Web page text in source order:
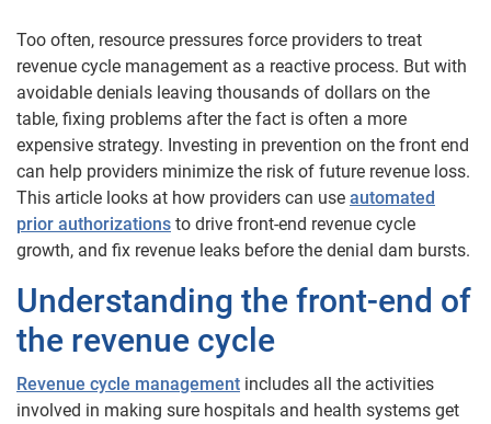
Too often, resource pressures force providers to treat
revenue cycle management as a reactive process. But with
avoidable denials leaving thousands of dollars on the
table, fixing problems after the fact is often a more
expensive strategy. Investing in prevention on the front end
can help providers minimize the risk of future revenue loss.
This article looks at how providers can use automated
prior authorizations to drive front-end revenue cycle
growth, and fix revenue leaks before the denial dam bursts.
Understanding the front-end of
the revenue cycle
Revenue cycle management includes all the activities
involved in making sure hospitals and health systems get